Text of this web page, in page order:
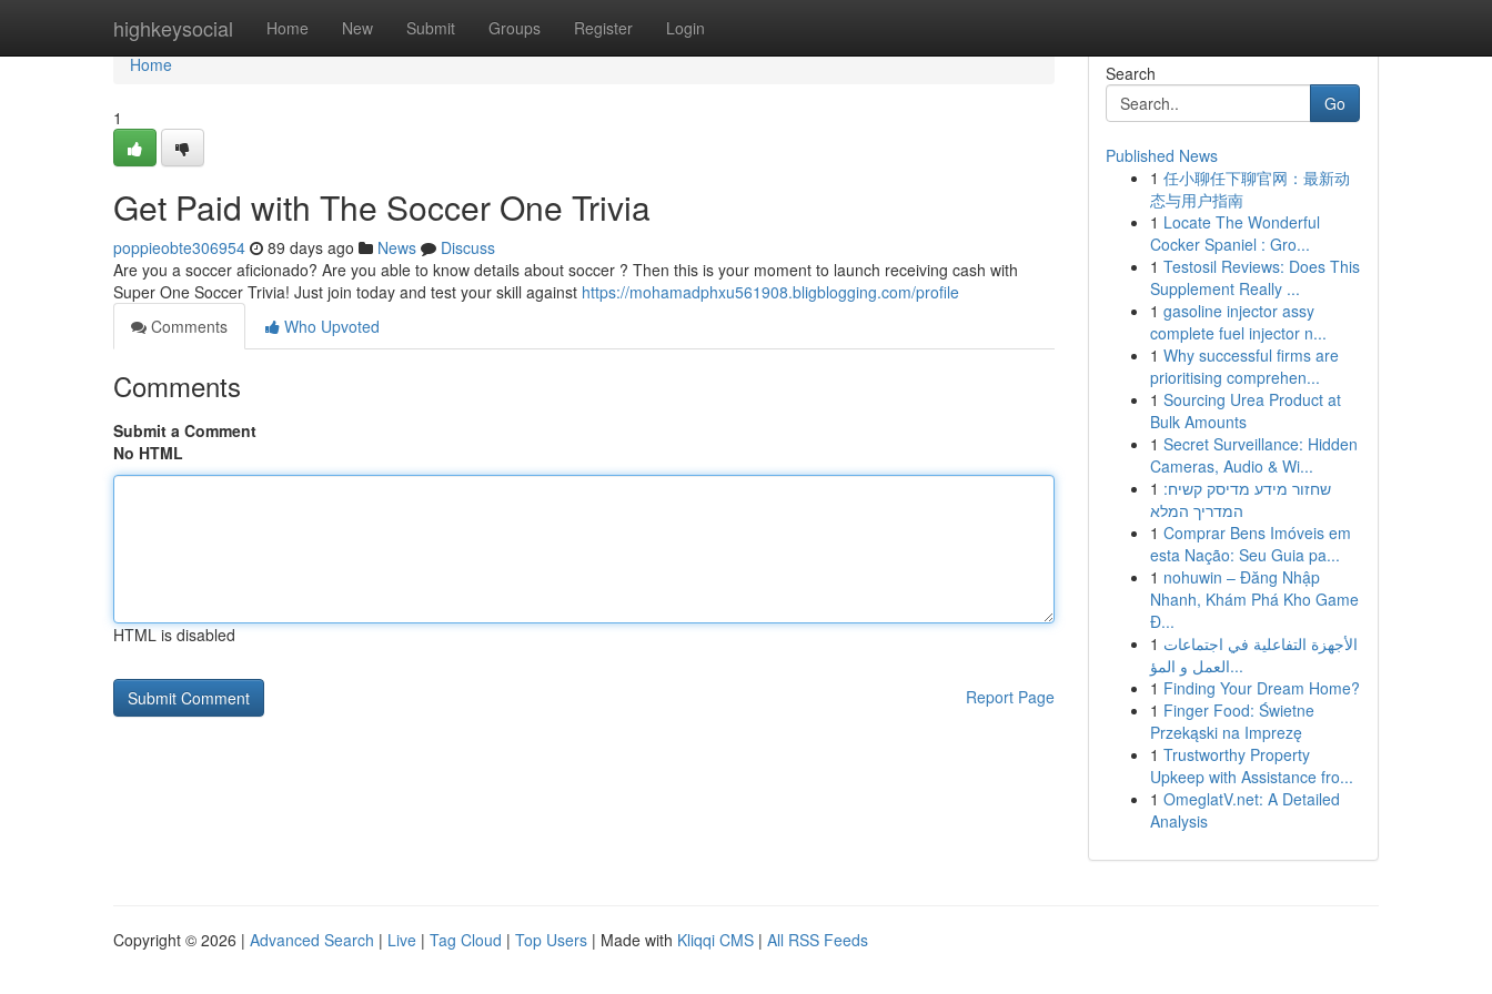
highkeysocial Home New Submit Groups Register Login
Home
Home
1
Get Paid with The Soccer One Trivia
poppieobte306954 89 days ago News
Discuss
Are you a soccer aficionado? Are you able to know details about soccer ? Then this is your moment to launch receiving cash with
Super One Soccer Trivia! Just join today and test your skill against https://mohamadphxu561908.bligblogging.com/profile
Comments
Who Upvoted
Comments
Submit a Comment
No HTML
HTML is disabled
Report Page
Search
Go
Published News
1 任小聊任下聊官网：最新动
态与用户指南
1 Locate The Wonderful
Cocker Spaniel : Gro...
1 Testosil Reviews: Does This
Supplement Really ...
1 gasoline injector assy
complete fuel injector n...
1 Why successful firms are
prioritising comprehen...
1 Sourcing Urea Product at
Bulk Amounts
1 Secret Surveillance: Hidden
Cameras, Audio & Wi...
1 שחזור מידע מדיסק קשיח:
המדריך המלא
1 Comprar Bens Imóveis em
esta Nação: Seu Guia pa...
1 nohuwin – Đăng Nhập
Nhanh, Khám Phá Kho Game
Đ...
1 الأجهزة التفاعلية في اجتماعات
العمل و المؤ...
1 Finding Your Dream Home?
1 Finger Food: Świetne
Przekąski na Imprezę
1 Trustworthy Property
Upkeep with Assistance fro...
1 OmeglatV.net: A Detailed
Analysis
Copyright © 2026 | Advanced Search | Live | Tag Cloud | Top Users | Made with Kliqqi CMS | All RSS Feeds